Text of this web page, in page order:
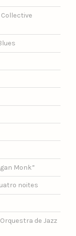
Monk”
noites
de Jazz